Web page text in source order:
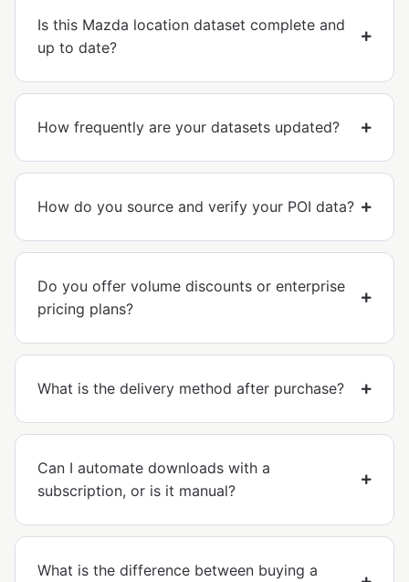
Is this Mazda location dataset complete and
up to date?
How frequently are your datasets updated?
How do you source and verify your POI data?
Do you offer volume discounts or enterprise
pricing plans?
What is the delivery method after purchase?
Can I automate downloads with a
subscription, or is it manual?
What is the difference between buying a